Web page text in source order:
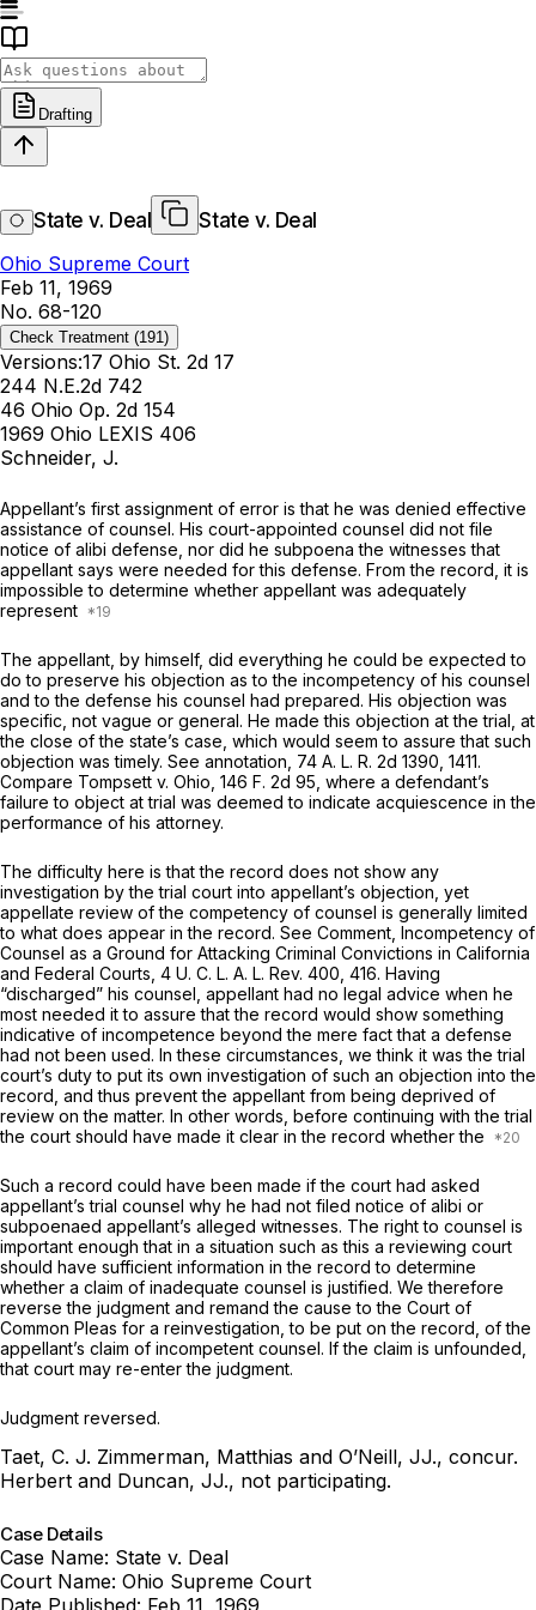
Drafting
State v. Deal
State v. Deal
Ohio Supreme Court
Feb 11, 1969
No. 68-120
Check Treatment (191)
Versions:17 Ohio St. 2d 17
244 N.E.2d 742
46 Ohio Op. 2d 154
1969 Ohio LEXIS 406
Schneider, J.
Appellant’s first assignment of error is that he was denied effective
assistance of counsel. His court-appointed counsel did not file
notice of alibi defense, nor did he subpoena the witnesses that
appellant says were needed for this defense. From the record, it is
impossible to determine whether appellant was adequately
represent
The appellant, by himself, did everything he could be expected to
do to preserve his objection as to the incompetency of his counsel
and to the defense his counsel had prepared. His objection was
specific, not vague or general. He made this objection at the trial, at
the close of the state’s case, which would seem to assure that such
objection was timely. See annotation, 74 A. L. R. 2d 1390, 1411.
Compare Tompsett v. Ohio, 146 F. 2d 95 , where a defendant’s
failure to object at trial was deemed to indicate acquiescence in the
performance of his attorney.
The difficulty here is that the record does not show any
investigation by the trial court into appellant’s objection, yet
appellate review of the competency of counsel is generally limited
to what does appear in the record. See Comment, Incompetency of
Counsel as a Ground for Attacking Criminal Convictions in California
and Federal Courts, 4 U. C. L. A. L. Rev. 400, 416. Having
“discharged” his counsel, appellant had no legal advice when he
most needed it to assure that the record would show something
indicative of incompetence beyond the mere fact that a defense
had not been used. In these circumstances, we think it was the trial
court’s duty to put its own investigation of such an objection into the
record, and thus prevent the appellant from being deprived of
review on the matter. In other words, before continuing with the trial
the court should have made it clear in the record whether the
Such a record could have been made if the court had asked
appellant’s trial counsel why he had not filed notice of alibi or
subpoenaed appellant’s alleged witnesses. The right to counsel is
important enough that in a situation such as this a reviewing court
should have sufficient information in the record to determine
whether a claim of inadequate counsel is justified. We therefore
reverse the judgment and remand the cause to the Court of
Common Pleas for a reinvestigation, to be put on the record, of the
appellant’s claim of incompetent counsel. If the claim is unfounded,
that court may re-enter the judgment.
Judgment reversed.
Taet, C. J. Zimmerman, Matthias and O’Neill, JJ., concur.
Herbert and Duncan, JJ., not participating.
Case Details
Case Name: State v. Deal
Court Name: Ohio Supreme Court